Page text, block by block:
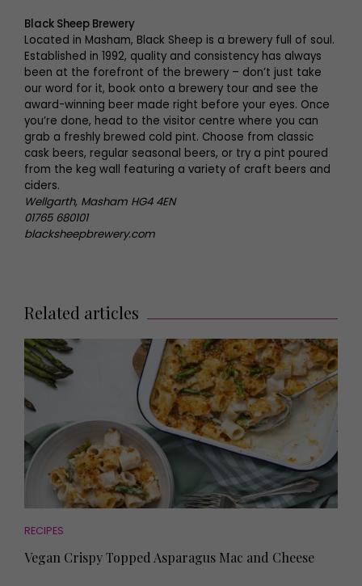
Black Sheep Brewery
Located in Masham, Black Sheep is a brewery full of soul.
Established in 1992, quality and consistency has always
been at the forefront of the brewery – don’t just take
our word for it, book onto a brewery tour and see the
award-winning beer made right before your eyes. Once
you’re done, head to the visitor centre where you can
grab a freshly brewed cold pint. Choose from classic
cask beers, regular seasonal beers, or try a pint poured
from the keg wall featuring a variety of craft beers and
ciders.
Wellgarth, Masham HG4 4EN
01765 680101
blacksheepbrewery.com
Related articles
RECIPES
Vegan Crispy Topped Asparagus Mac and Cheese